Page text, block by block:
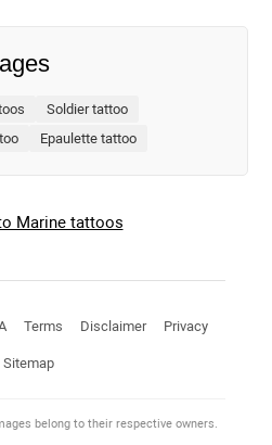
Soldier tattoo
Epaulette tattoo
Marine tattoos
Terms Disclaimer Privacy
Sitemap
belong to their respective owners.